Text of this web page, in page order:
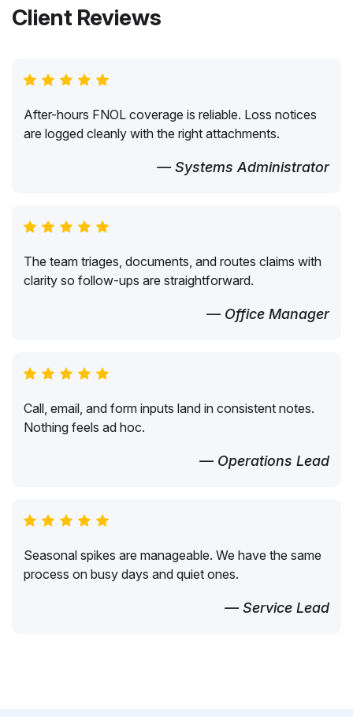
Client Reviews
After-hours FNOL coverage is reliable. Loss notices
are logged cleanly with the right attachments.
— Systems Administrator
The team triages, documents, and routes claims with
clarity so follow-ups are straightforward.
— Office Manager
Call, email, and form inputs land in consistent notes.
Nothing feels ad hoc.
— Operations Lead
Seasonal spikes are manageable. We have the same
process on busy days and quiet ones.
— Service Lead